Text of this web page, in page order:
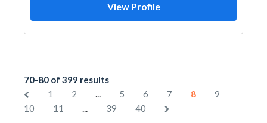
View Profile
70-80 of 399 results
1
2 ... 5 6 7 8
9
10
11 ... 39 40